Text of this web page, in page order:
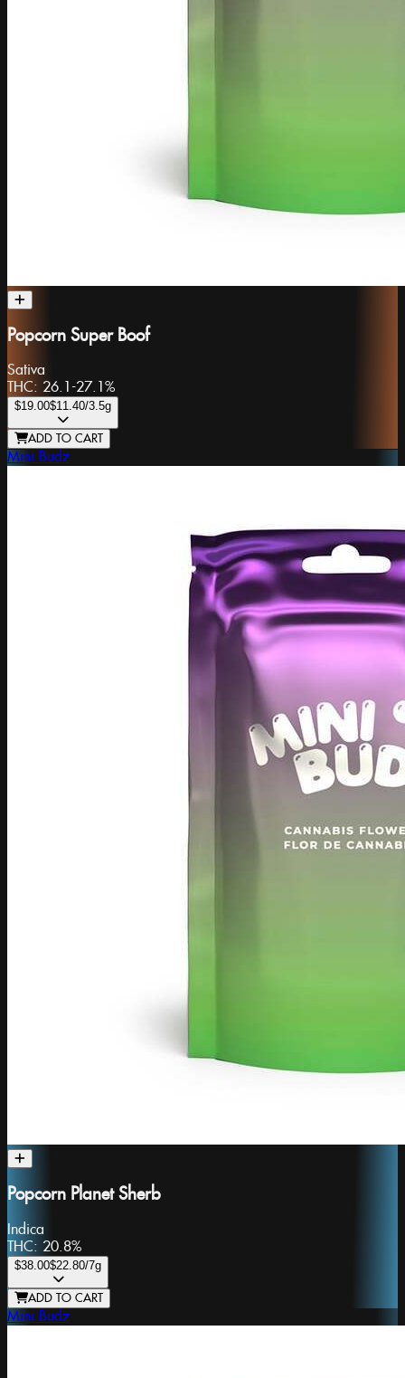
Popcorn Super Boof
Sativa
THC: 26.1-27.1%
$19.00$11.40/3.5g
ADD TO CART
Mini Budz
Popcorn Planet Sherb
Indica
THC: 20.8%
$38.00$22.80/7g
ADD TO CART
Mini Budz